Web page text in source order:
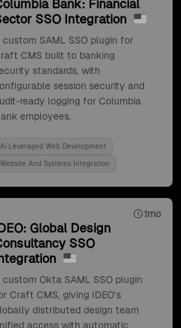
Bank: Financial
SSO Integration
custom SAML SSO plugin for
CMS built to banking
standards, with
session security and
ready logging for Columbia
employees.
Ai Leveraged Web Development
Website And Systems Integration
1mo
Global Design
SSO
custom Okta SAML SSO plugin
Craft CMS, giving IDEO's
distributed design team
access with automatic